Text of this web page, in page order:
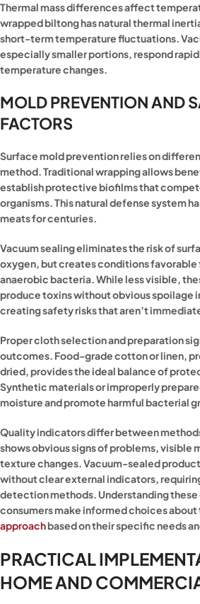
Thermal mass differences affect
wrapped biltong has natural thermal
short-term temperature fluctuations.
especially smaller portions, respond
temperature changes.
MOLD PREVENTION AND
FACTORS
Surface mold prevention relies on
method. Traditional wrapping allows
establish protective biofilms that
organisms. This natural defense system
meats for centuries.
Vacuum sealing eliminates the risk of
oxygen, but creates conditions
anaerobic bacteria. While less visible,
produce toxins without obvious spoilage
creating safety risks that aren’t
Proper cloth selection and preparation
outcomes. Food-grade cotton or linen,
dried, provides the ideal balance of
Synthetic materials or improperly
moisture and promote harmful bacterial
Quality indicators differ between
shows obvious signs of problems, visible
texture changes. Vacuum-sealed
without clear external indicators,
detection methods. Understanding
consumers make informed choices
approachbased on their specific needs
PRACTICAL
HOME AND